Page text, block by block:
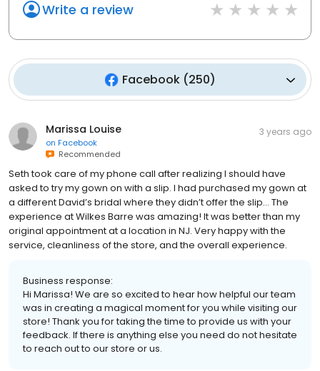
Write a review
Facebook(250)
Marissa Louise
on Facebook
Recommended
3 years ago
Seth took care of my phone call after realizing I should have
asked to try my gown on with a slip. I had purchased my gown at
a different David’s bridal where they didn’t offer the slip… The
experience at Wilkes Barre was amazing! It was better than my
original appointment at a location in NJ. Very happy with the
service, cleanliness of the store, and the overall experience.
Business response:
Hi Marissa! We are so excited to hear how helpful our team
was in creating a magical moment for you while visiting our
store! Thank you for taking the time to provide us with your
feedback. If there is anything else you need do not hesitate
to reach out to our store or us.